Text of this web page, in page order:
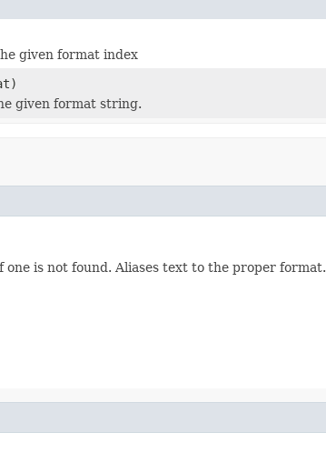
given format index
given format string.
is not found. Aliases text to the proper format.